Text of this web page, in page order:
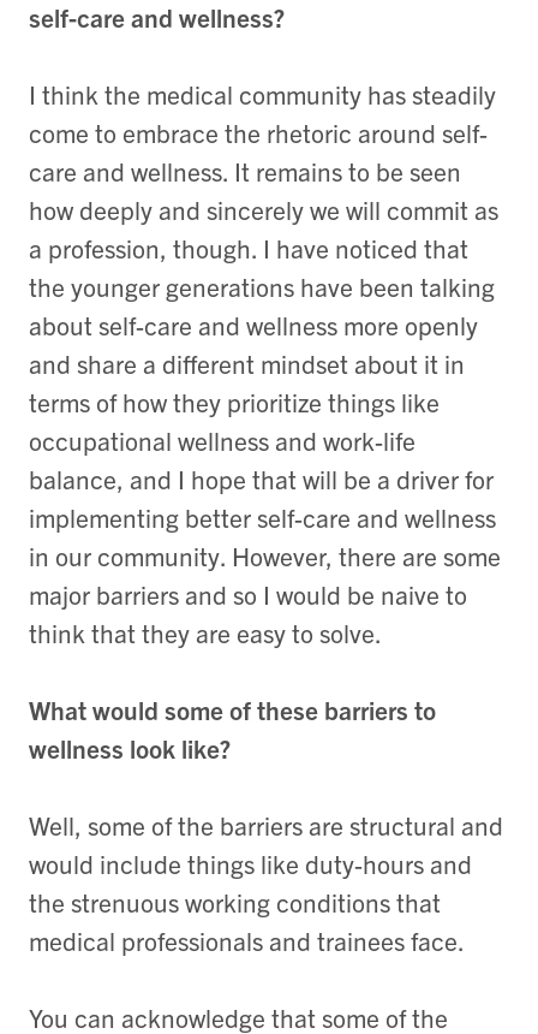
self-care and wellness?
I think the medical community has steadily
come to embrace the rhetoric around self-
care and wellness. It remains to be seen
how deeply and sincerely we will commit as
a profession, though. I have noticed that
the younger generations have been talking
about self-care and wellness more openly
and share a different mindset about it in
terms of how they prioritize things like
occupational wellness and work-life
balance, and I hope that will be a driver for
implementing better self-care and wellness
in our community. However, there are some
major barriers and so I would be naive to
think that they are easy to solve.
What would some of these barriers to
wellness look like?
Well, some of the barriers are structural and
would include things like duty-hours and
the strenuous working conditions that
medical professionals and trainees face.
You can acknowledge that some of the